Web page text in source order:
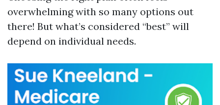
overwhelming with so many options out
there! But what’s considered “best” will
depend on individual needs.